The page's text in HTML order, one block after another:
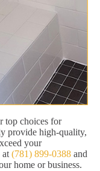
top choices for
provide high-quality,
your
at (781) 899-0388 and
home or business.